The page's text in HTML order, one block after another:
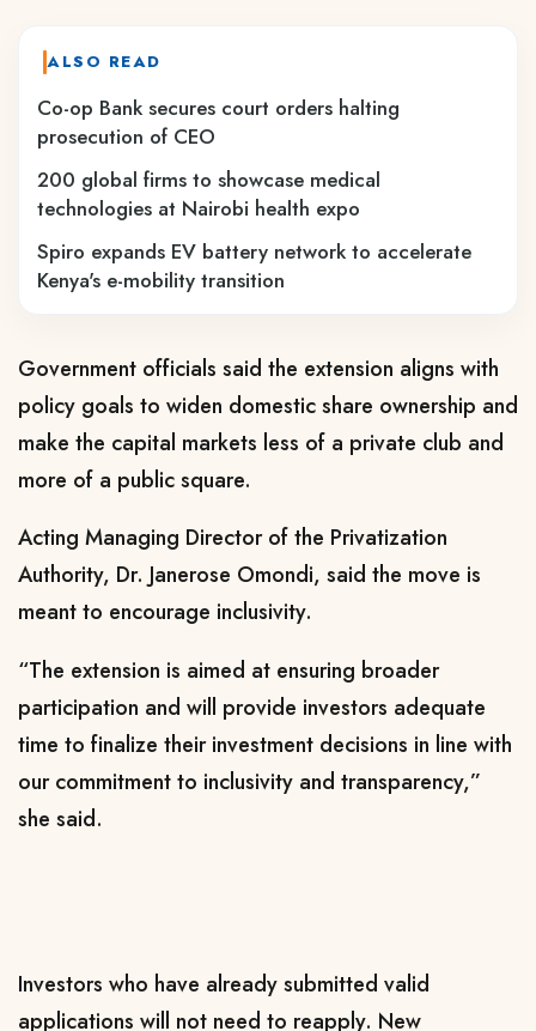
ALSO READ
Co-op Bank secures court orders halting
prosecution of CEO
200 global firms to showcase medical
technologies at Nairobi health expo
Spiro expands EV battery network to accelerate
Kenya's e-mobility transition
Government officials said the extension aligns with
policy goals to widen domestic share ownership and
make the capital markets less of a private club and
more of a public square.
Acting Managing Director of the Privatization
Authority, Dr. Janerose Omondi, said the move is
meant to encourage inclusivity.
“The extension is aimed at ensuring broader
participation and will provide investors adequate
time to finalize their investment decisions in line with
our commitment to inclusivity and transparency,”
she said.
Investors who have already submitted valid
applications will not need to reapply. New